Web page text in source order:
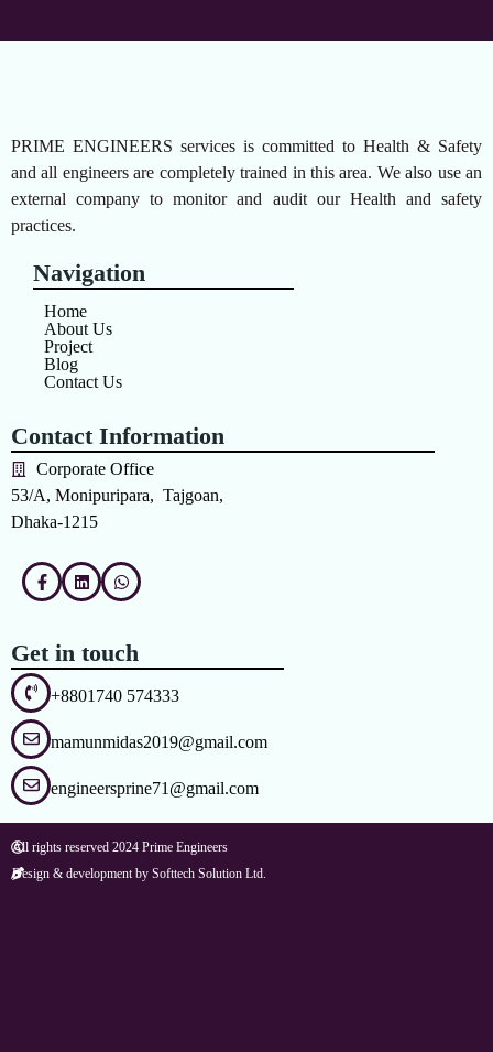
PRIME ENGINEERS services is committed to Health & Safety
and all engineers are completely trained in this area. We also use an
external company to monitor and audit our Health and safety
practices.
Navigation
Home
About Us
Project
Blog
Contact Us
Contact Information
Corporate Office
53/A, Monipuripara, Tajgoan,
Dhaka-1215
Get in touch
+8801740 574333
mamunmidas2019@gmail.com
engineersprine71@gmail.com
All rights reserved 2024 Prime Engineers
Design & development by Softtech Solution Ltd.